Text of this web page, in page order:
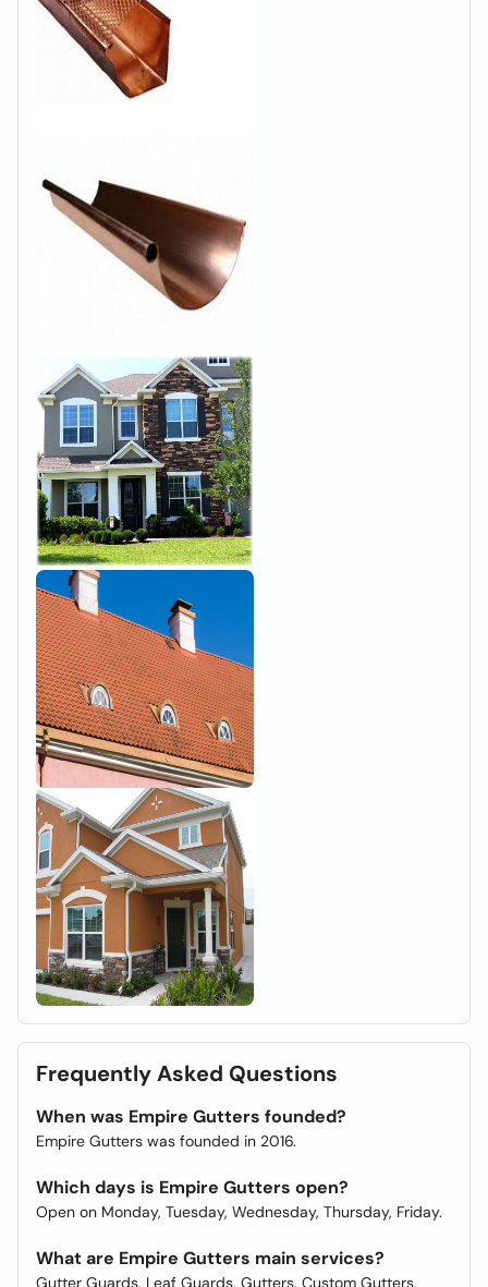
Frequently Asked Questions
When was Empire Gutters founded?
Empire Gutters was founded in 2016.
Which days is Empire Gutters open?
Open on Monday, Tuesday, Wednesday, Thursday, Friday.
What are Empire Gutters main services?
Gutter Guards, Leaf Guards, Gutters, Custom Gutters,